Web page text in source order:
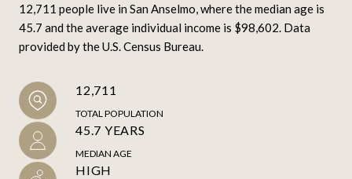
12,711 people live in San Anselmo, where the median age is
45.7 and the average individual income is $98,602. Data
provided by the U.S. Census Bureau.
12,711
TOTAL POPULATION
45.7 YEARS
MEDIAN AGE
HIGH